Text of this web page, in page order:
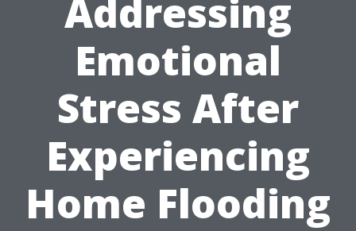
Addressing
Emotional
Stress After
Experiencing
Home Flooding